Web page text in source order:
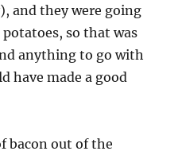
and they were going
so that was
anything to go with
have made a good
bacon out of the